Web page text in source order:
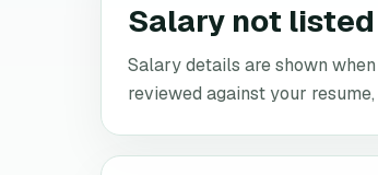
Salary not listed
Salary details are shown
reviewed against your